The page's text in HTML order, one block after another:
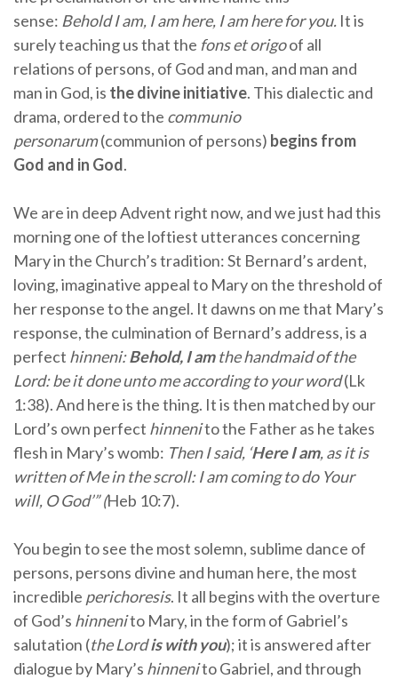
sense: Behold I am, I am here, I am here for you. It is
surely teaching us that the fons et origoof all
relations of persons, of God and man, and man and
man in God, is the divine initiative. This dialectic and
drama, ordered to the communio
personarum(communion of persons) begins from
God and in God.
We are in deep Advent right now, and we just had this
morning one of the loftiest utterances concerning
Mary in the Church’s tradition: St Bernard’s ardent,
loving, imaginative appeal to Mary on the threshold of
her response to the angel. It dawns on me that Mary’s
response, the culmination of Bernard’s address, is a
perfect hinneni:Behold, I amthe handmaid of the
Lord: be it done unto me according to your word(Lk
1:38). And here is the thing. It is then matched by our
Lord’s own perfect hinnenito the Father as he takes
flesh in Mary’s womb: Then I said, ‘Here I am, as it is
written of Me in the scroll: I am coming to do Your
will, O God’” (Heb 10:7).
You begin to see the most solemn, sublime dance of
persons, persons divine and human here, the most
incredible perichoresis. It all begins with the overture
of God’s hinnenito Mary, in the form of Gabriel’s
salutation (the Lordis with you); it is answered after
dialogue by Mary’s hinnenito Gabriel, and through